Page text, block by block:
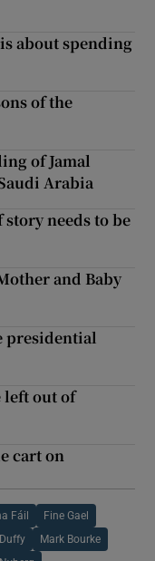
about spending
of the
of Jamal
Arabia
needs to be
and Baby
presidential
out of
cart on
Fáil Fine Gael
Mark Bourke